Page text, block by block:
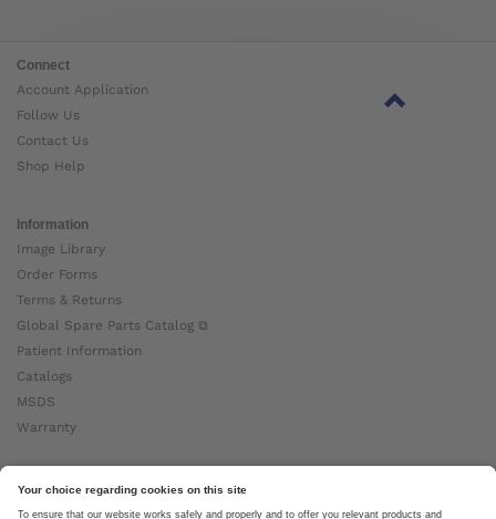
Connect
Account Application
Follow Us
Contact Us
Shop Help
Information
Image Library
Order Forms
Terms & Returns
Global Spare Parts Catalog ⧉
Patient Information
Catalogs
MSDS
Warranty
About Ottobock
Careers